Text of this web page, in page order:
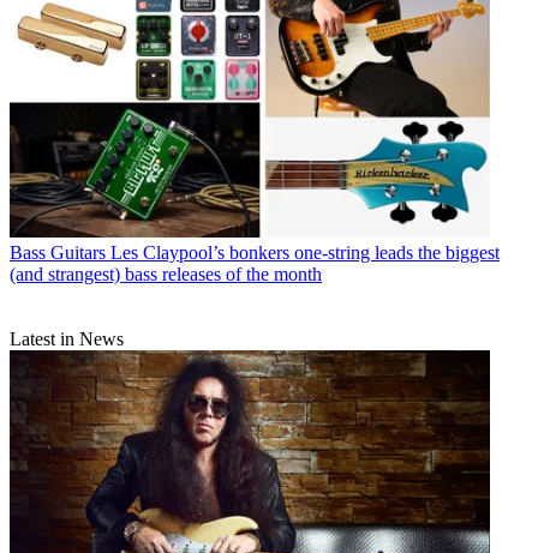
Bass Guitars Les Claypool’s bonkers one-string leads the biggest
(and strangest) bass releases of the month
Latest in News